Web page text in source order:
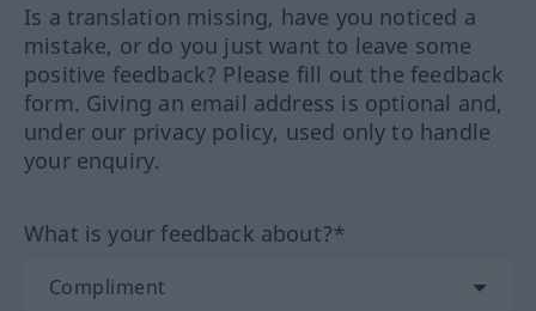
Is a translation missing, have you noticed a
mistake, or do you just want to leave some
positive feedback? Please fill out the feedback
form. Giving an email address is optional and,
under our privacy policy, used only to handle
your enquiry.
What is your feedback about?*